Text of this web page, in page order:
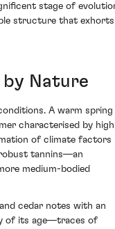
stage of
structure that exhorts
Nature
A warm spring
characterised by high
of climate factors
tannins—an
medium-bodied
cedar notes with an
of its age—traces of